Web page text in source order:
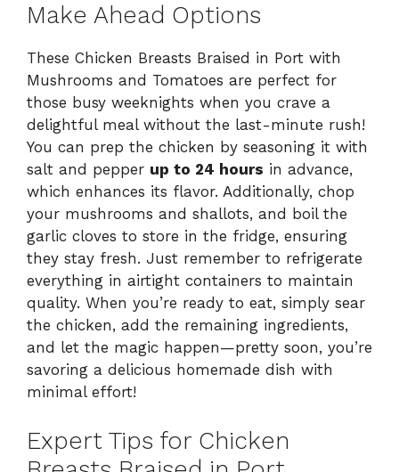
Make Ahead Options
These Chicken Breasts Braised in Port with
Mushrooms and Tomatoes are perfect for
those busy weeknights when you crave a
delightful meal without the last-minute rush!
You can prep the chicken by seasoning it with
salt and pepper up to 24 hours in advance,
which enhances its flavor. Additionally, chop
your mushrooms and shallots, and boil the
garlic cloves to store in the fridge, ensuring
they stay fresh. Just remember to refrigerate
everything in airtight containers to maintain
quality. When you’re ready to eat, simply sear
the chicken, add the remaining ingredients,
and let the magic happen—pretty soon, you’re
savoring a delicious homemade dish with
minimal effort!
Expert Tips for Chicken